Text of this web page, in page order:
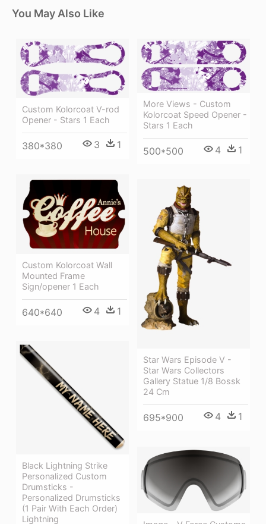
You May Also Like
Custom Kolorcoat V-rod
Opener - Stars 1 Each
380*380 3 1
More Views - Custom
Kolorcoat Speed Opener -
Stars 1 Each
500*500 4 1
Custom Kolorcoat Wall
Mounted Frame
Sign/opener 1 Each
640*640 4 1
Star Wars Episode V -
Star Wars Collectors
Gallery Statue 1/8 Bossk
24 Cm
695*900 4 1
Black Lightning Strike
Personalized Custom
Drumsticks -
Personalized Drumsticks
(1 Pair With Each Order)
Lightning